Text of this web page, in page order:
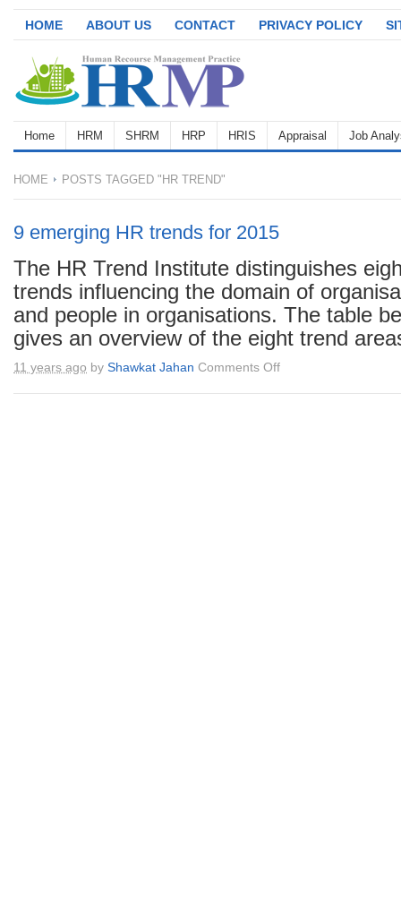
HOME ABOUT US CONTACT PRIVACY POLICY
Home HRM SHRM HRP HRIS Appraisal Job
HOME POSTS TAGGED "HR TREND"
9 emerging HR trends for 2015
The HR Trend Institute distinguishes
trends influencing the domain of
and people in organisations. The table
gives an overview of the eight trend
11 years ago by Shawkat Jahan Comments Offon